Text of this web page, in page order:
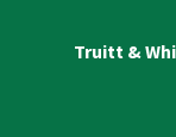
Truitt &